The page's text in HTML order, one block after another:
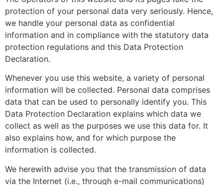
protection of your personal data very seriously. Hence,
we handle your personal data as confidential
information and in compliance with the statutory data
protection regulations and this Data Protection
Declaration.
Whenever you use this website, a variety of personal
information will be collected. Personal data comprises
data that can be used to personally identify you. This
Data Protection Declaration explains which data we
collect as well as the purposes we use this data for. It
also explains how, and for which purpose the
information is collected.
We herewith advise you that the transmission of data
via the Internet (i.e., through e-mail communications)